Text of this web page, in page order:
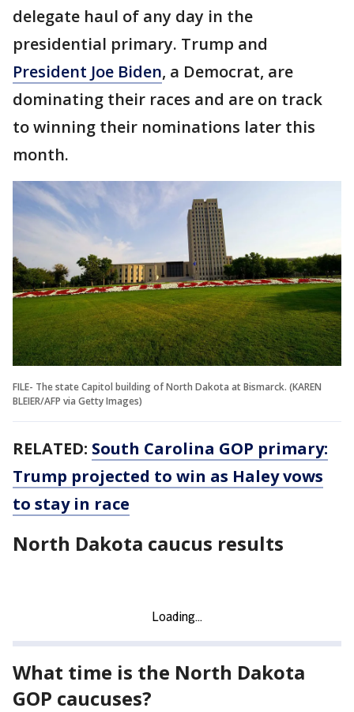
delegate haul of any day in the
presidential primary. Trump and
President Joe Biden, a Democrat, are
dominating their races and are on track
to winning their nominations later this
month.
FILE- The state Capitol building of North Dakota at Bismarck. (KAREN
BLEIER/AFP via Getty Images)
RELATED: South Carolina GOP primary:
Trump projected to win as Haley vows
to stay in race
North Dakota caucus results
What time is the North Dakota
GOP caucuses?